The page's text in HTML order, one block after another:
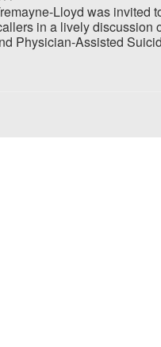
Lloyd was invited
in a lively discussion
Physician-Assisted